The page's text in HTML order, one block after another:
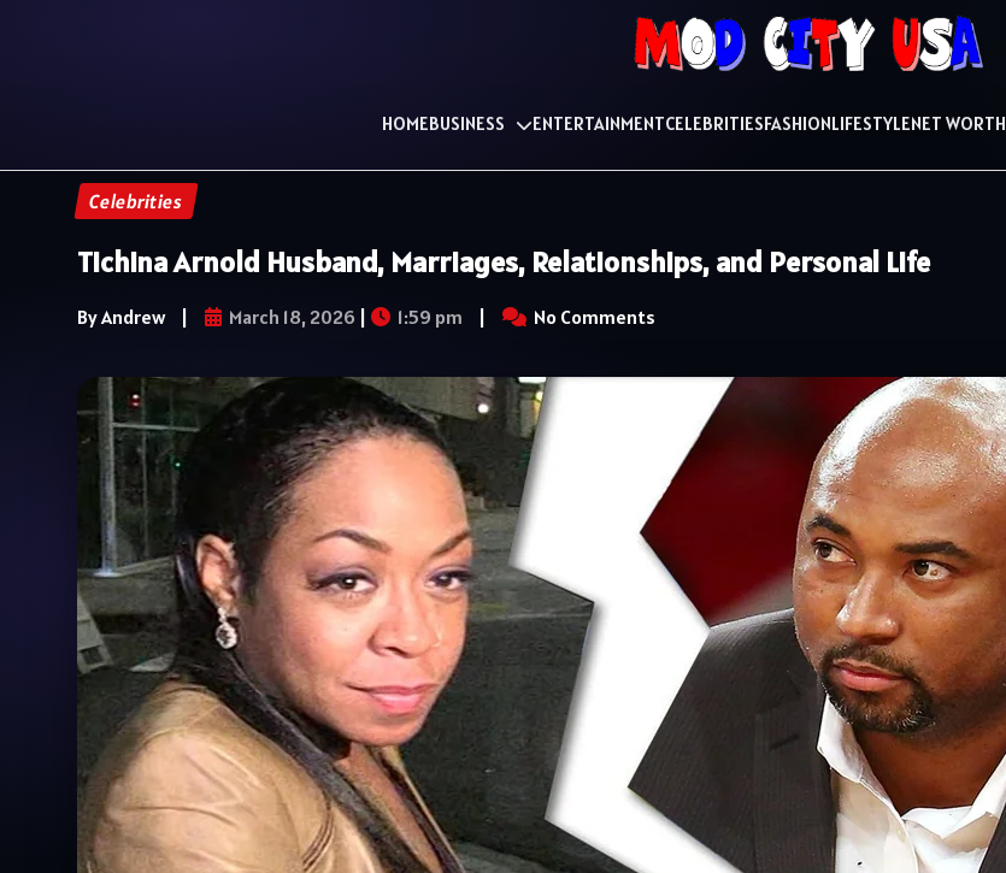
HOMEBUSINESS ENTERTAINMENTCELEBRITIESFASHIONLIFESTYLENET WORTH
Celebrities
Tichina Arnold Husband, Marriages, Relationships, and Personal Life
By Andrew | March 18, 2026 | 1:59 pm | No Comments